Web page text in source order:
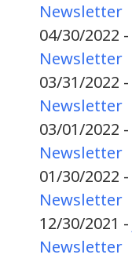
Newsletter
04/30/2022 -
Newsletter
03/31/2022 -
Newsletter
03/01/2022 -
Newsletter
01/30/2022 -
Newsletter
12/30/2021 -
Newsletter